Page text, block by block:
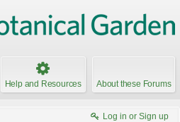
Help and Resources About these Forums
Log in or Sign up